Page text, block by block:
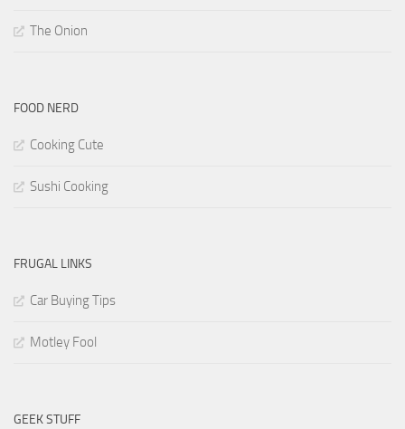
The Onion
FOOD NERD
Cooking Cute
Sushi Cooking
FRUGAL LINKS
Car Buying Tips
Motley Fool
GEEK STUFF